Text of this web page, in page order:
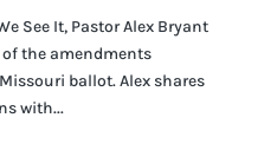
See It, Pastor Alex Bryant
the amendments
ballot. Alex shares
with...